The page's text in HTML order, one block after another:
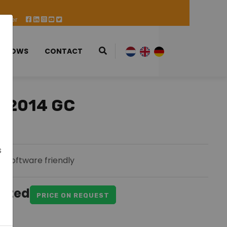
Offer
SHOWS CONTACT
2014 GC
PRICE ON REQUEST
Software friendly